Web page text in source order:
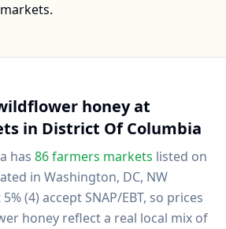
honeyat
in District Of Columbia
has 86farmers markets listed on
in Washington, DC, NW
(4) accept SNAP/EBT, so prices
honey reflect a real local mix of